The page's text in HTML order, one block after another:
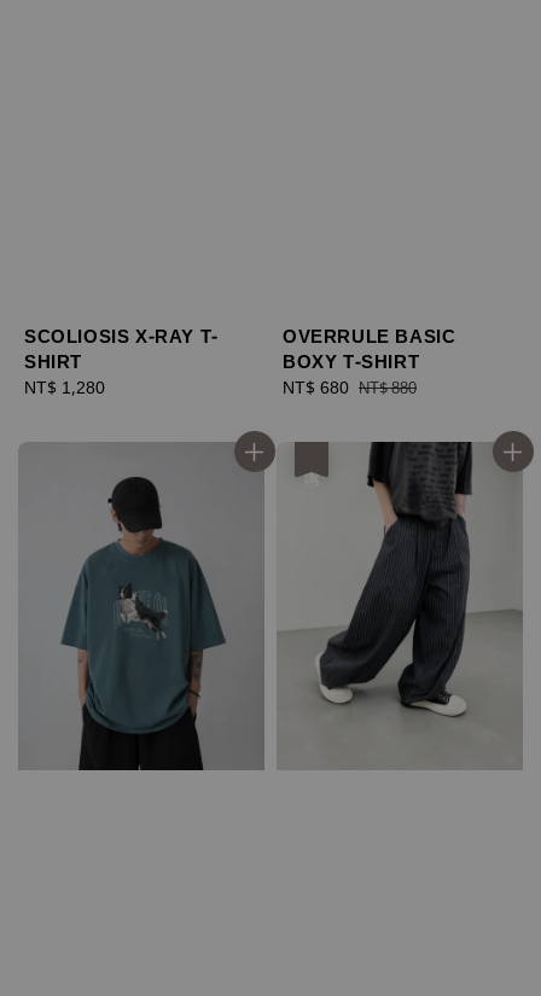
SCOLIOSIS X-RAY T-
SHIRT
Regular
NT$ 1,280
OVERRULE BASIC
BOXY T-SHIRT
Sale
NT$ 680 Regular
NT$ 880